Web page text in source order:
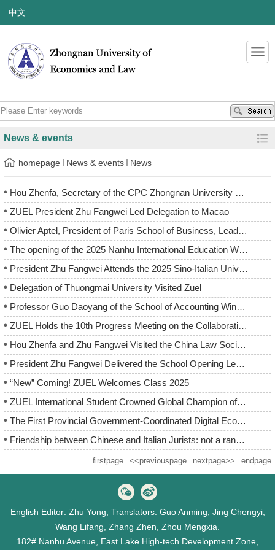
中文
News & events
homepage News & events News
Hou Zhenfa, Secretary of the CPC Zhongnan University of Econ...
ZUEL President Zhu Fangwei Led Delegation to Macao
Olivier Aptel, President of Paris School of Business, Leads ...
The opening of the 2025 Nanhu International Education Week
President Zhu Fangwei Attends the 2025 Sino-Italian Universi...
Delegation of Thuongmai University Visited Zuel
Professor Guo Daoyang of the School of Accounting Wins Highe...
ZUEL Holds the 10th Progress Meeting on the Collaborative In...
Hou Zhenfa and Zhu Fangwei Visited the China Law Society
President Zhu Fangwei Delivered the School Opening Lecture f...
“New” Coming! ZUEL Welcomes Class 2025
ZUEL International Student Crowned Global Champion of the “...
The First Provincial Government-Coordinated Digital Economy ...
Friendship between Chinese and Italian Jurists: not a random...
firstpage <<previouspage nextpage>> endpage
English Editor: Zhu Yong, Translators: Guo Anming, Jing Chengyi,
Wang Lifang, Zhang Zhen, Zhou Mengxia.
182# Nanhu Avenue, East Lake High-tech Development Zone,